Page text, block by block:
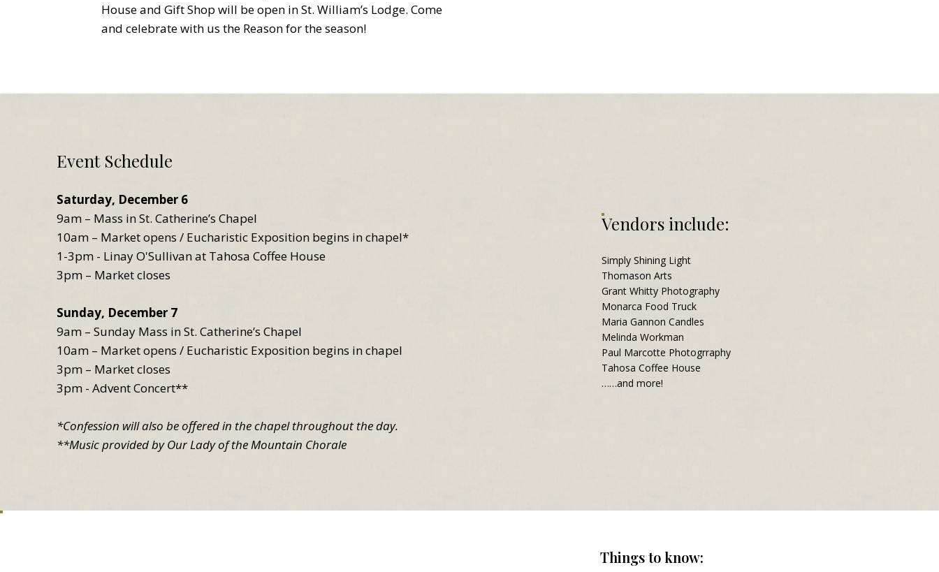
House and Gift Shop will be open in St. William’s Lodge. Come
and celebrate with us the Reason for the season!
Event Schedule
Saturday, December 6
9am – Mass in St. Catherine’s Chapel
10am – Market opens / Eucharistic Exposition begins in chapel*
1-3pm - Linay O'Sullivan at Tahosa Coffee House
3pm – Market closes
Sunday, December 7
9am – Sunday Mass in St. Catherine’s Chapel
10am – Market opens / Eucharistic Exposition begins in chapel
3pm – Market closes
3pm - Advent Concert**
*Confession will also be offered in the chapel throughout the day.
**Music provided by Our Lady of the Mountain Chorale
Vendors include:
Simply Shining Light
Thomason Arts
Grant Whitty Photography
Monarca Food Truck
Maria Gannon Candles
Melinda Workman
Paul Marcotte Photogrraphy
Tahosa Coffee House
……and more!
Things to know: